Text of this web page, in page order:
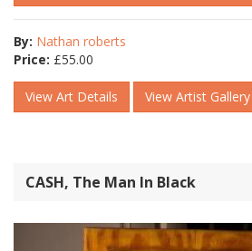
By: Nathan roberts
Price: £55.00
View Art Details View Artist Gallery
CASH, The Man In Black